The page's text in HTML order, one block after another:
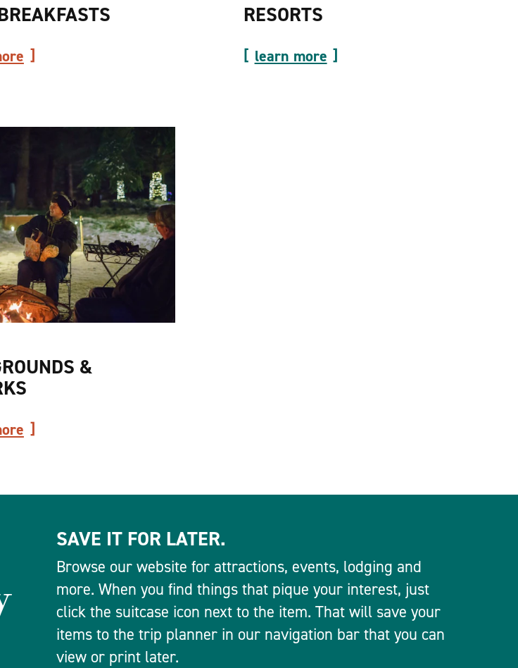
RESORTS
learn more
&
SAVE IT FOR LATER.
Browse our website for attractions, events, lodging and
more. When you find things that pique your interest, just
click the suitcase icon next to the item. That will save your
items to the trip planner in our navigation bar that you can
view or print later.